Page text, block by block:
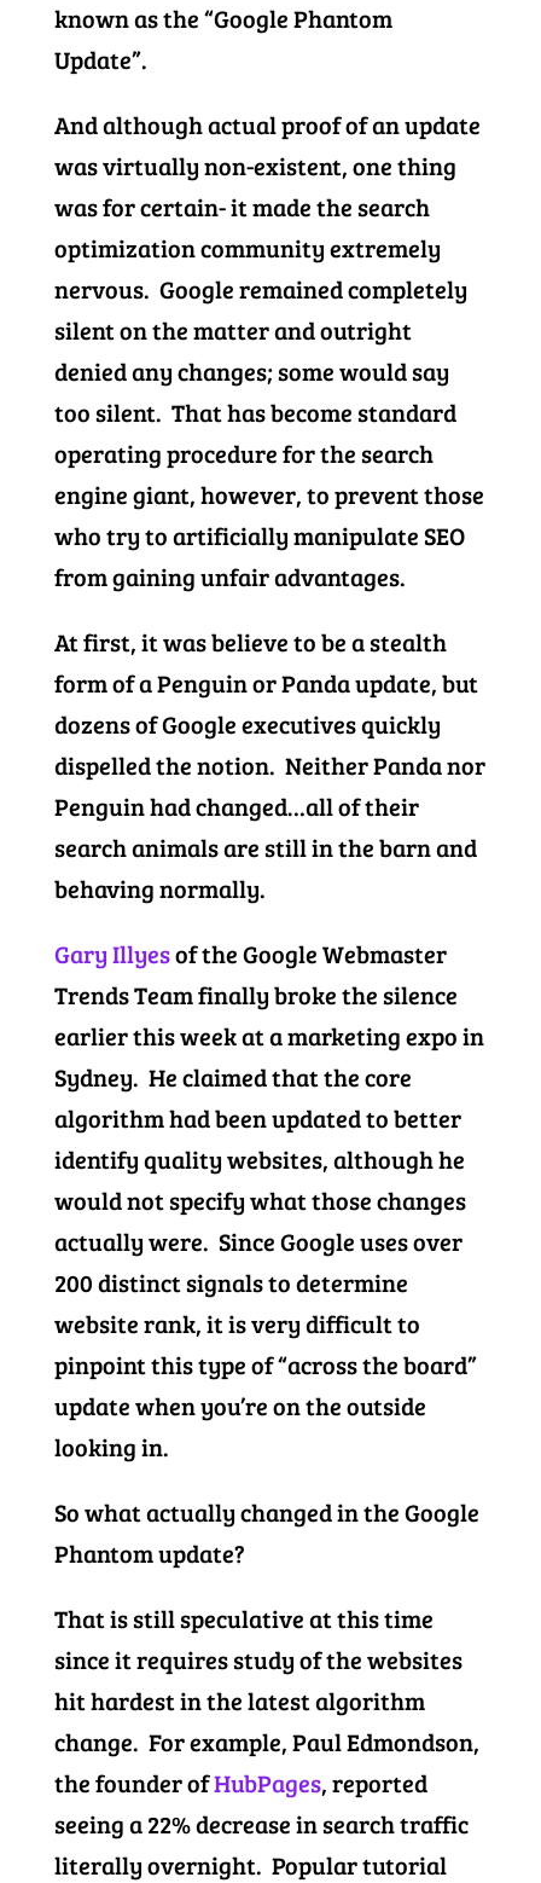
known as the “Google Phantom
Update”.
And although actual proof of an update
was virtually non-existent, one thing
was for certain- it made the search
optimization community extremely
nervous. Google remained completely
silent on the matter and outright
denied any changes; some would say
too silent. That has become standard
operating procedure for the search
engine giant, however, to prevent those
who try to artificially manipulate SEO
from gaining unfair advantages.
At first, it was believe to be a stealth
form of a Penguin or Panda update, but
dozens of Google executives quickly
dispelled the notion. Neither Panda nor
Penguin had changed…all of their
search animals are still in the barn and
behaving normally.
Gary Illyesof the Google Webmaster
Trends Team finally broke the silence
earlier this week at a marketing expo in
Sydney. He claimed that the core
algorithm had been updated to better
identify quality websites, although he
would not specify what those changes
actually were. Since Google uses over
200 distinct signals to determine
website rank, it is very difficult to
pinpoint this type of “across the board”
update when you’re on the outside
looking in.
So what actually changed in the Google
Phantom update?
That is still speculative at this time
since it requires study of the websites
hit hardest in the latest algorithm
change. For example, Paul Edmondson,
the founder ofHubPages, reported
seeing a 22% decrease in search traffic
literally overnight. Popular tutorial